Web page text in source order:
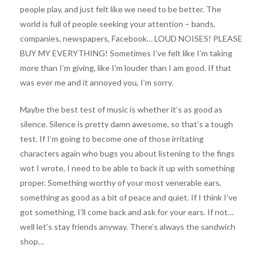
people play, and just felt like we need to be better. The
world is full of people seeking your attention – bands,
companies, newspapers, Facebook… LOUD NOISES! PLEASE
BUY MY EVERYTHING! Sometimes I’ve felt like I’m taking
more than I’m giving, like I’m louder than I am good. If that
was ever me and it annoyed you, I’m sorry.
Maybe the best test of music is whether it’s as good as
silence. Silence is pretty damn awesome, so that’s a tough
test. If I’m going to become one of those irritating
characters again who bugs you about listening to the fings
wot I wrote, I need to be able to back it up with something
proper. Something worthy of your most venerable ears,
something as good as a bit of peace and quiet. If I think I’ve
got something, I’ll come back and ask for your ears. If not…
well let’s stay friends anyway. There’s always the sandwich
shop…